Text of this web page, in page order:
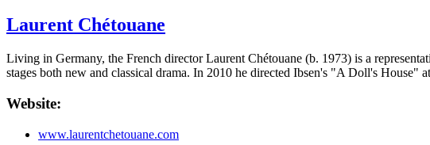
Laurent Chétouane
Living in Germany, the French director Laurent Chétouane (b. 1973) is a
stages both new and classical drama. In 2010 he directed Ibsen's "A Doll's House"
Website:
www.laurentchetouane.com